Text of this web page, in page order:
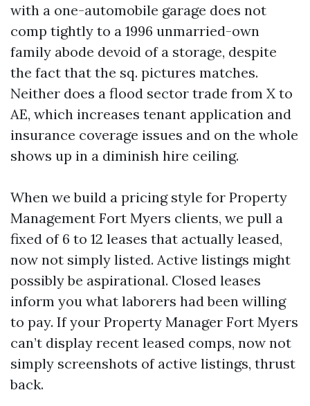
with a one-automobile garage does not
comp tightly to a 1996 unmarried-own
family abode devoid of a storage, despite
the fact that the sq. pictures matches.
Neither does a flood sector trade from X to
AE, which increases tenant application and
insurance coverage issues and on the whole
shows up in a diminish hire ceiling.
When we build a pricing style for Property
Management Fort Myers clients, we pull a
fixed of 6 to 12 leases that actually leased,
now not simply listed. Active listings might
possibly be aspirational. Closed leases
inform you what laborers had been willing
to pay. If your Property Manager Fort Myers
can’t display recent leased comps, now not
simply screenshots of active listings, thrust
back.